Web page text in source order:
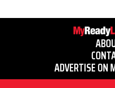
ADVERTISE ON